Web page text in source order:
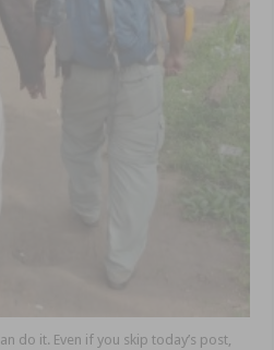
do it. Even if you skip today’s post,